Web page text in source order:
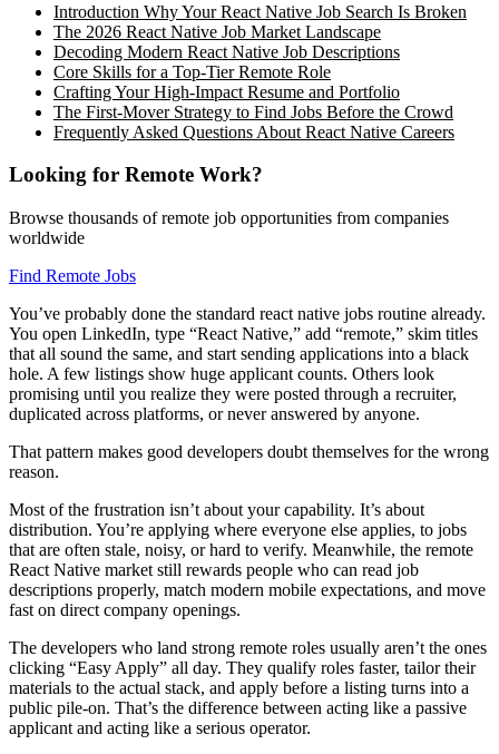
Introduction Why Your React Native Job Search Is Broken
The 2026 React Native Job Market Landscape
Decoding Modern React Native Job Descriptions
Core Skills for a Top-Tier Remote Role
Crafting Your High-Impact Resume and Portfolio
The First-Mover Strategy to Find Jobs Before the Crowd
Frequently Asked Questions About React Native Careers
Looking for Remote Work?
Browse thousands of remote job opportunities from companies
worldwide
Find Remote Jobs
You’ve probably done the standard react native jobs routine already.
You open LinkedIn, type “React Native,” add “remote,” skim titles
that all sound the same, and start sending applications into a black
hole. A few listings show huge applicant counts. Others look
promising until you realize they were posted through a recruiter,
duplicated across platforms, or never answered by anyone.
That pattern makes good developers doubt themselves for the wrong
reason.
Most of the frustration isn’t about your capability. It’s about
distribution. You’re applying where everyone else applies, to jobs
that are often stale, noisy, or hard to verify. Meanwhile, the remote
React Native market still rewards people who can read job
descriptions properly, match modern mobile expectations, and move
fast on direct company openings.
The developers who land strong remote roles usually aren’t the ones
clicking “Easy Apply” all day. They qualify roles faster, tailor their
materials to the actual stack, and apply before a listing turns into a
public pile-on. That’s the difference between acting like a passive
applicant and acting like a serious operator.